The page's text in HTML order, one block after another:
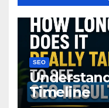
SEO
Timeline